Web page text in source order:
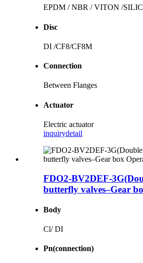
EPDM / NBR / VITON /
Disc
DI /CF8/CF8M
Connection
Between Flanges
Actuator
Electric actuator
inquirydetail
FDO2-BV2DEF-
butterfly valves–Gear
Body
Cl/ DI
Pn(connection)